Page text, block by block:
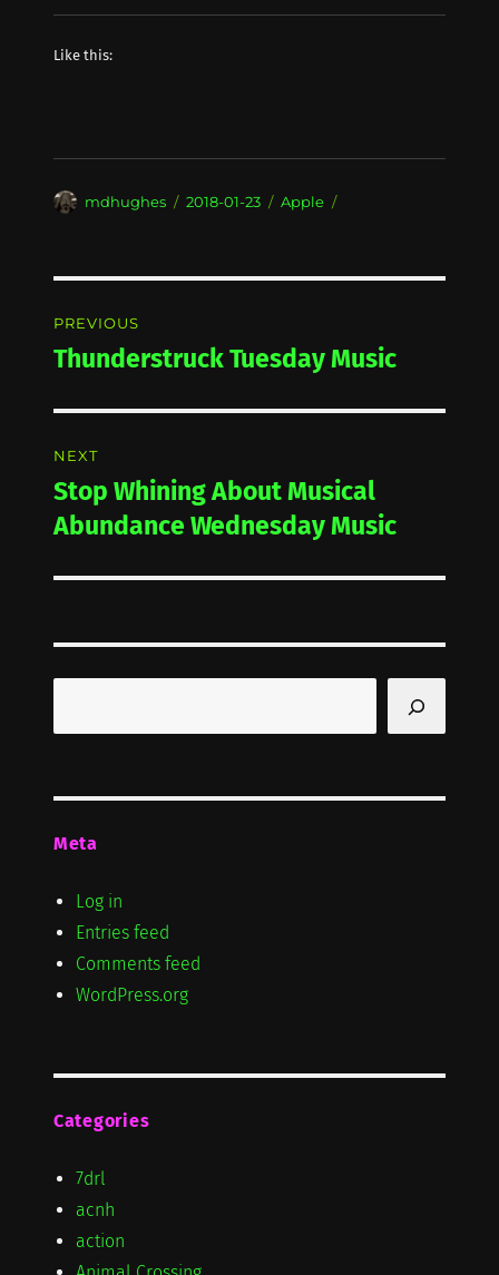
Like this:
Author
mdhughes
Posted
2018-01-23 Categories
Apple
navigation
PREVIOUS
Previous
Thunderstruck Tuesday Music
NEXT
Next
post:
Stop Whining About Musical
Abundance Wednesday Music
Meta
Log in
Entries feed
Comments feed
WordPress.org
Categories
7drl
acnh
action